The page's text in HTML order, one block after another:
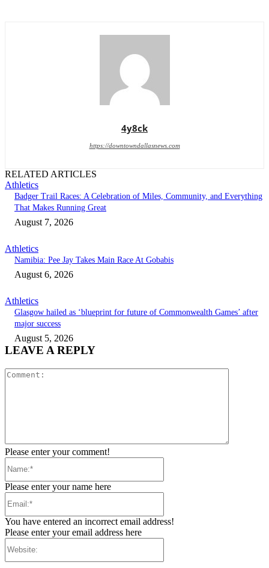
4y8ck
https://downtowndallasnews.com
RELATED ARTICLES
Athletics
Badger Trail Races: A Celebration of Miles, Community, and Everything
That Makes Running Great
August 7, 2026
Athletics
Namibia: Pee Jay Takes Main Race At Gobabis
August 6, 2026
Athletics
Glasgow hailed as ‘blueprint for future of Commonwealth Games’ after
major success
August 5, 2026
LEAVE A REPLY
Please enter your comment!
Please enter your name here
You have entered an incorrect email address!
Please enter your email address here